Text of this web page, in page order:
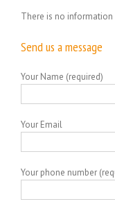
There is no
Send us a message
Your Name (required)
Your Email
Your phone number